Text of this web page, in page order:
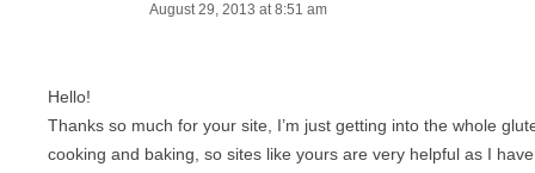
August 29, 2013 at 8:51 am
Hello!
Thanks so much for your site, I’m just getting into the whole
cooking and baking, so sites like yours are very helpful as I